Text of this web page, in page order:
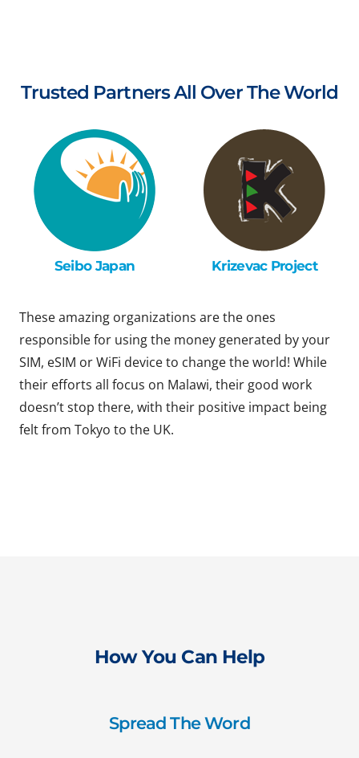
Trusted Partners All Over The World
Seibo Japan Krizevac Project
These amazing organizations are the ones
responsible for using the money generated by your
SIM, eSIM or WiFi device to change the world! While
their efforts all focus on Malawi, their good work
doesn’t stop there, with their positive impact being
felt from Tokyo to the UK.
How You Can Help
Spread The Word